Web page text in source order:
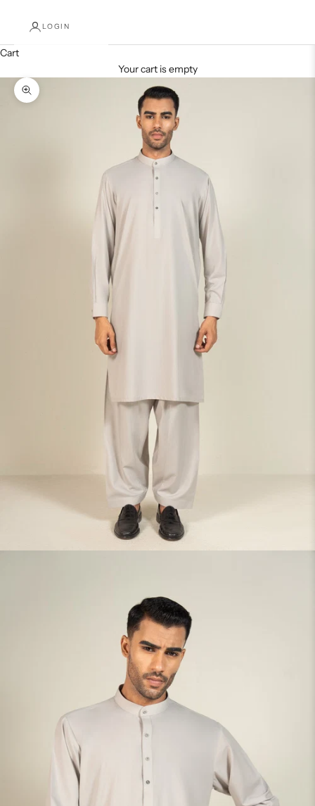
LOGIN
Cart
Your cart is empty
Zoom picture
Decrease quantity
Increase quantity